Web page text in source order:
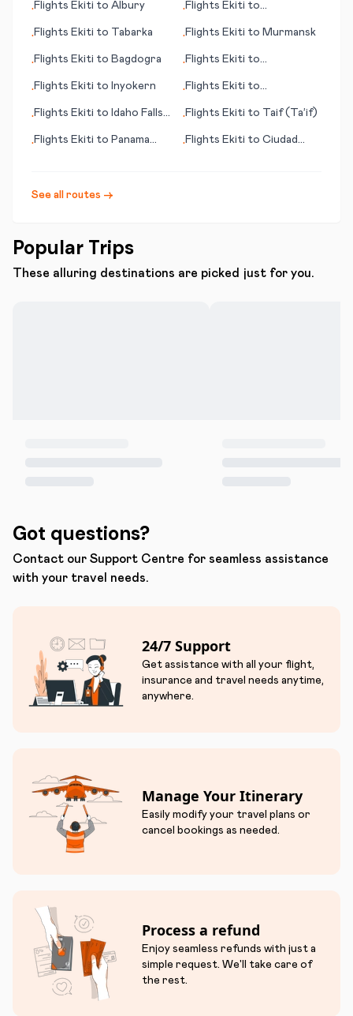
•Flights Ekiti to Albury •Flights Ekiti to
•Flights Ekiti to Tabarka •Flights Ekiti to Murmansk
•Flights Ekiti to Bagdogra •Flights Ekiti to
•Flights Ekiti to Inyokern •Flights Ekiti to
•Flights Ekiti to Idaho Falls
•Flights Ekiti to Taif (Ta’if)
•Flights Ekiti to Panama
•Flights Ekiti to Ciudad
See all routes →
Popular Trips
These alluring destinations are picked just for you.
Got questions?
Contact our Support Centre for seamless assistance
with your travel needs.
24/7 Support
Get assistance with all your flight,
insurance and travel needs anytime,
anywhere.
Manage Your Itinerary
Easily modify your travel plans or
cancel bookings as needed.
Process a refund
Enjoy seamless refunds with just a
simple request. We'll take care of
the rest.